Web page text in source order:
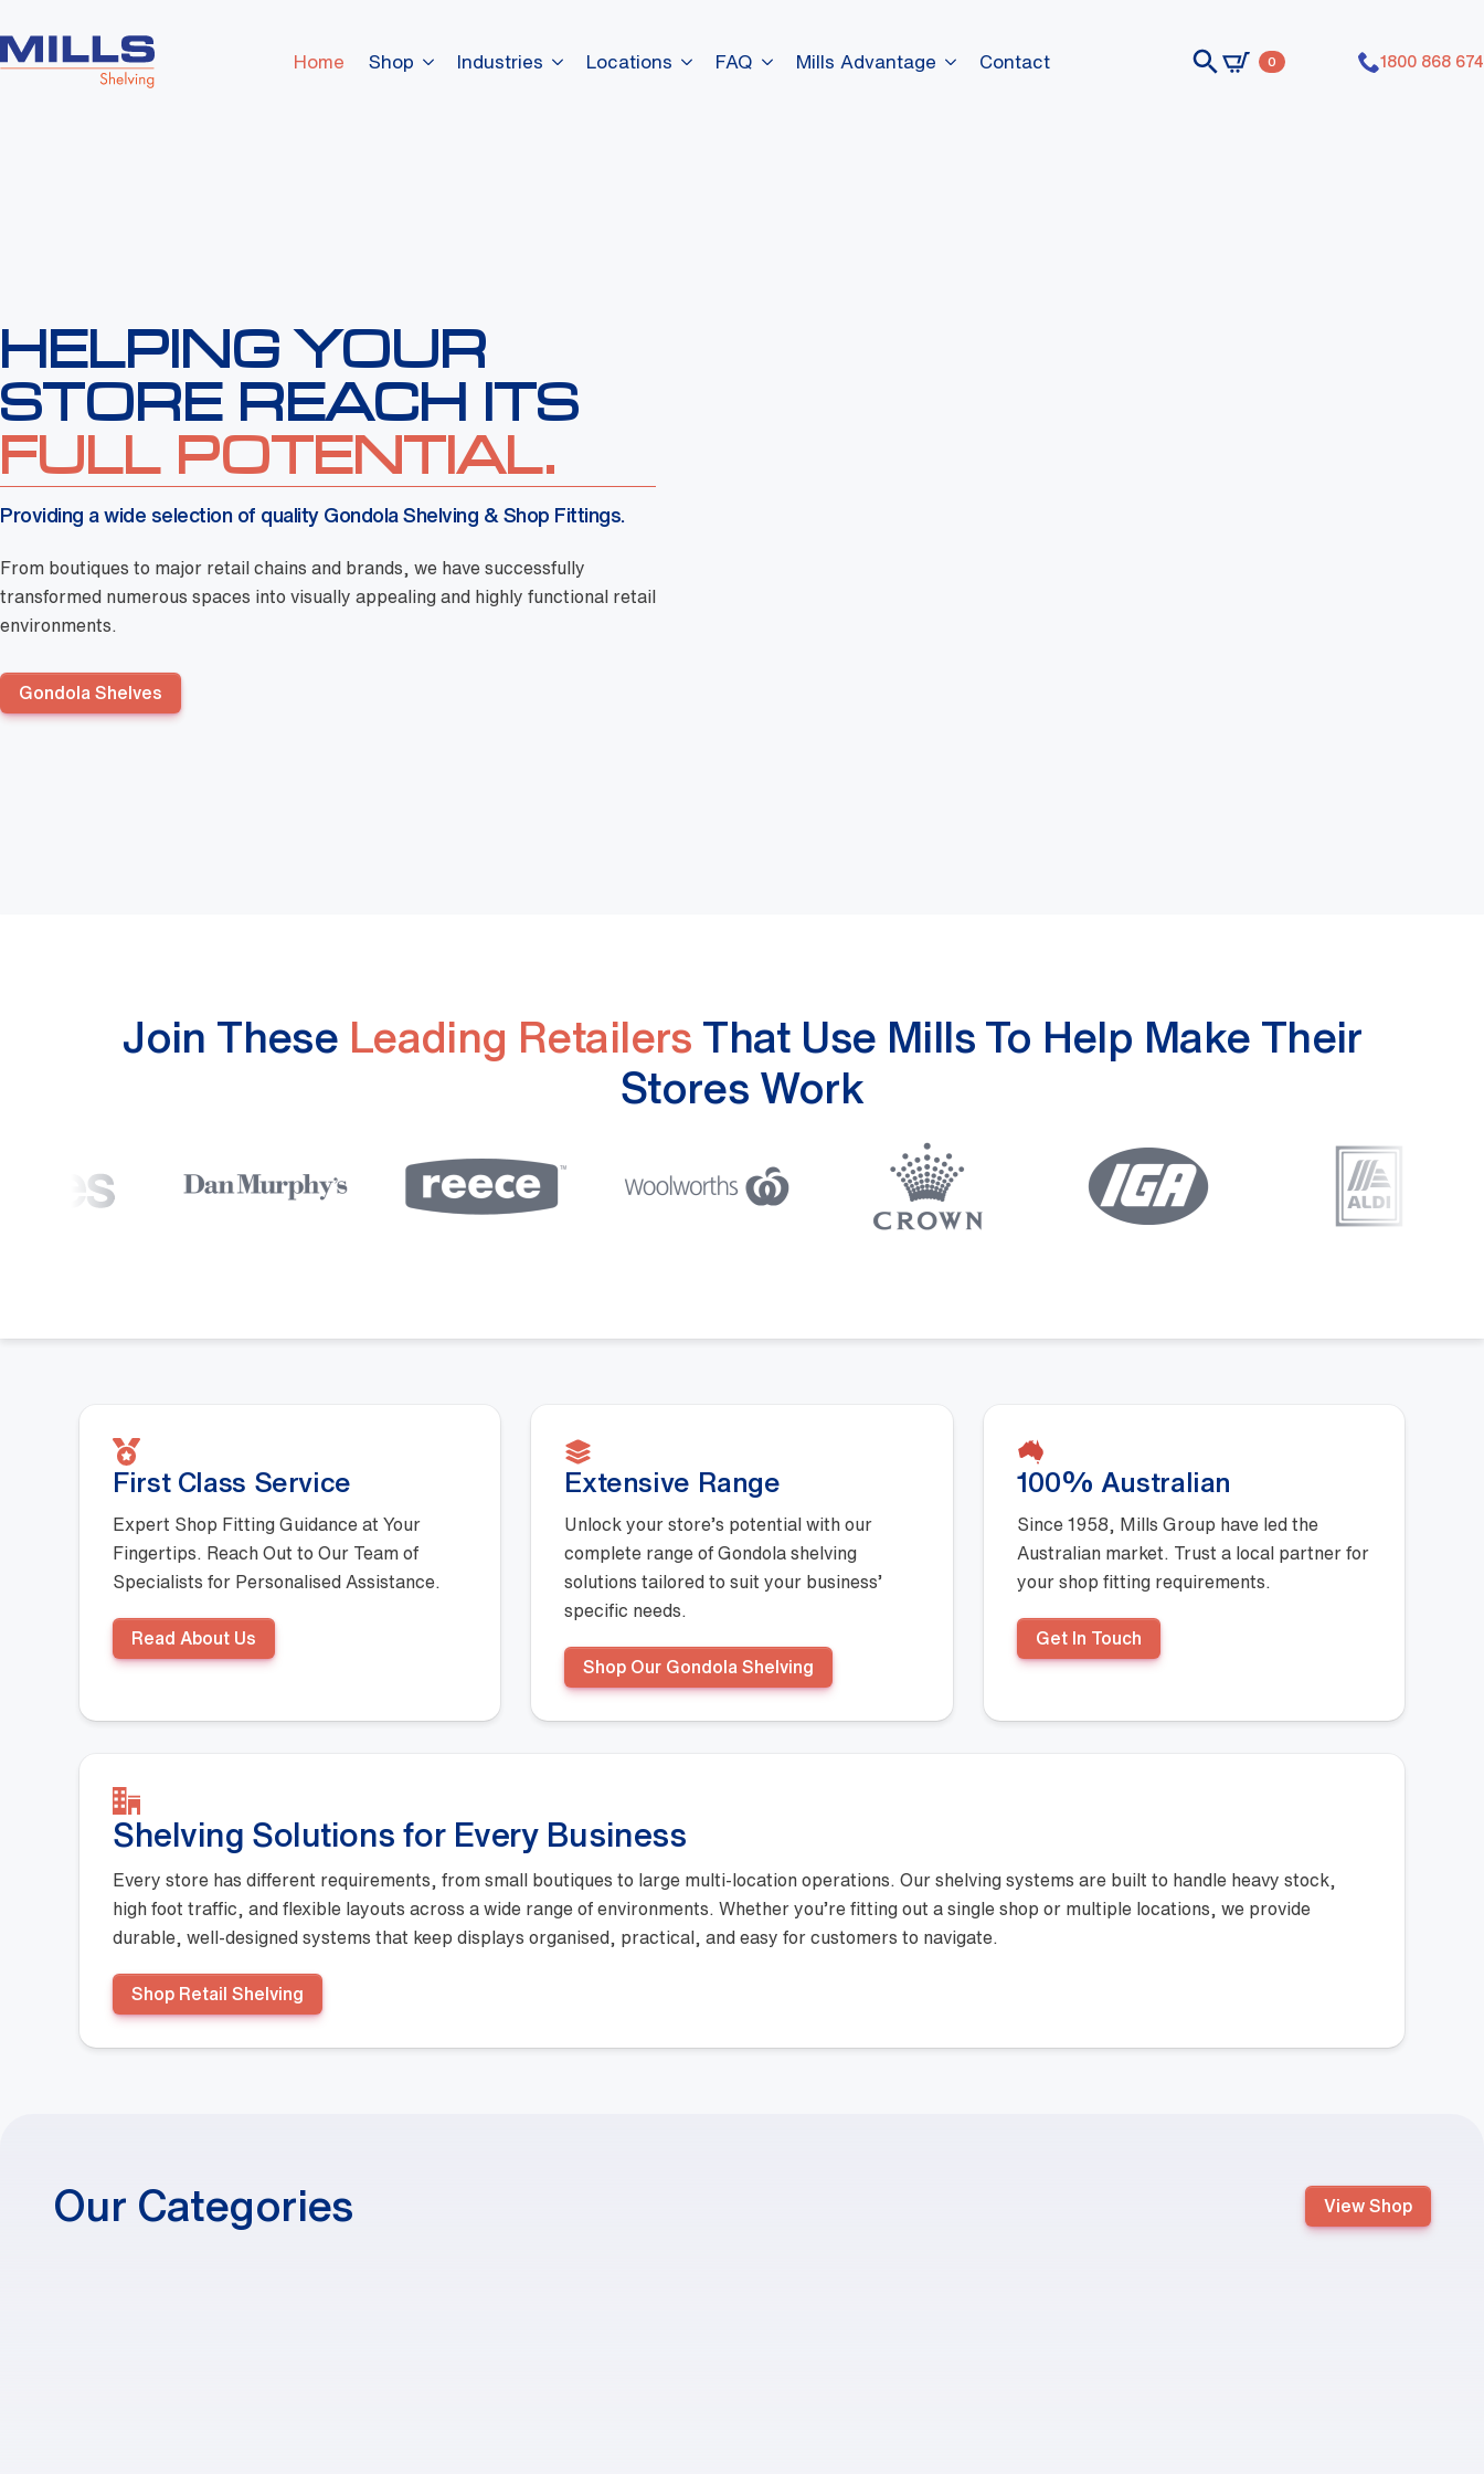
Home Shop Industries Locations FAQ Mills Advantage Contact 0 1800 868 674
HELPING YOUR
STORE REACH ITS
FULL POTENTIAL.
Providing a wide selection of quality Gondola Shelving & Shop Fittings.
From boutiques to major retail chains and brands, we have successfully
transformed numerous spaces into visually appealing and highly functional retail
environments.
Gondola Shelves
Join These Leading Retailers That Use Mills To Help Make Their
Stores Work
First Class Service
Expert Shop Fitting Guidance at Your
Fingertips. Reach Out to Our Team of
Specialists for Personalised Assistance.
Read About Us
Extensive Range
Unlock your store’s potential with our
complete range of Gondola shelving
solutions tailored to suit your business’
specific needs.
Shop Our Gondola Shelving
100% Australian
Since 1958, Mills Group have led the
Australian market. Trust a local partner for
your shop fitting requirements.
Get In Touch
Shelving Solutions for Every Business
Every store has different requirements, from small boutiques to large multi-location operations. Our shelving systems are built to handle heavy stock,
high foot traffic, and flexible layouts across a wide range of environments. Whether you’re fitting out a single shop or multiple locations, we provide
durable, well-designed systems that keep displays organised, practical, and easy for customers to navigate.
Shop Retail Shelving
Our Categories View Shop